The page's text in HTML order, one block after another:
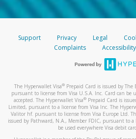
Support Privacy Legal
Complaints
Accessibility
The Hyperwallet Visa® Prepaid Card is issued by
pursuant to license from Visa U.S.A. Inc. Card can be
accepted. The Hyperwallet Visa® Prepaid Card is
Limited, pursuant to a license from Visa Inc. The
Valitor hf. pursuant to license from Visa Europe Ltd.
issued by Pathward, N.A., Member FDIC, pursuant to a
be used everywhere Visa debit